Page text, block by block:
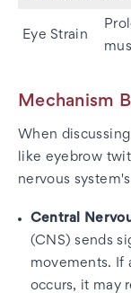
Eye Strain
Mechanism
When
like eyebrow
nervous
Central
(CNS) sends
movements. If
occurs, it may